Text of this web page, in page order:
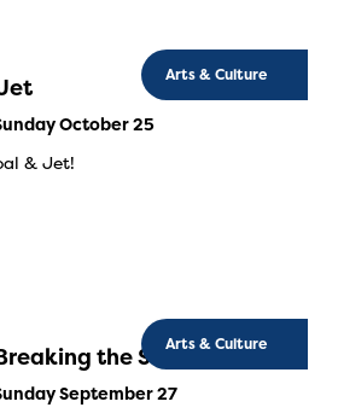
Arts & Culture
October 25
& Jet!
Arts & Culture
the Surface
September 27